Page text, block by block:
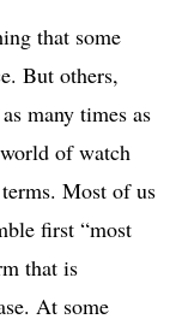
that some
But others,
many times as
of watch
Most of us
first “most
that is
At some